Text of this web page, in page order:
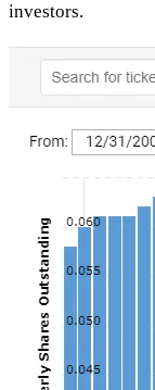
investors.